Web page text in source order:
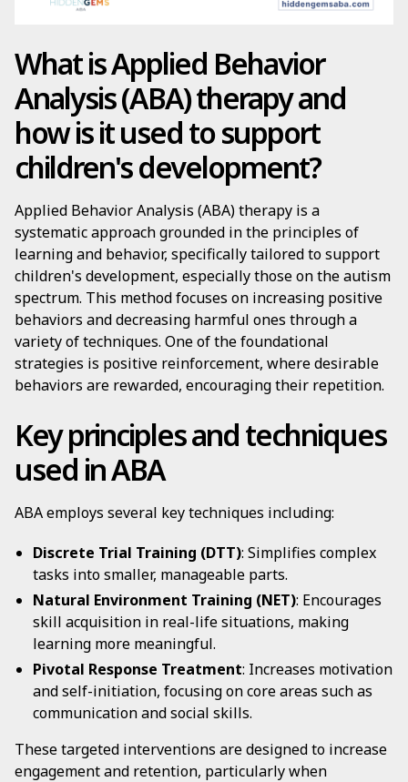
What is Applied Behavior
Analysis (ABA) therapy and
how is it used to support
children's development?
Applied Behavior Analysis (ABA) therapy is a
systematic approach grounded in the principles of
learning and behavior, specifically tailored to support
children's development, especially those on the autism
spectrum. This method focuses on increasing positive
behaviors and decreasing harmful ones through a
variety of techniques. One of the foundational
strategies is positive reinforcement, where desirable
behaviors are rewarded, encouraging their repetition.
Key principles and techniques
used in ABA
ABA employs several key techniques including:
Discrete Trial Training (DTT): Simplifies complex
tasks into smaller, manageable parts.
Natural Environment Training (NET): Encourages
skill acquisition in real-life situations, making
learning more meaningful.
Pivotal Response Treatment: Increases motivation
and self-initiation, focusing on core areas such as
communication and social skills.
These targeted interventions are designed to increase
engagement and retention, particularly when